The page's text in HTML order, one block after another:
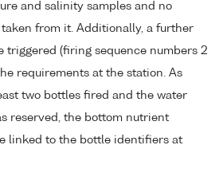
and salinity samples and no
from it. Additionally, a further
triggered (firing sequence numbers 2
requirements at the station. As
two bottles fired and the water
reserved, the bottom nutrient
linked to the bottle identifiers at